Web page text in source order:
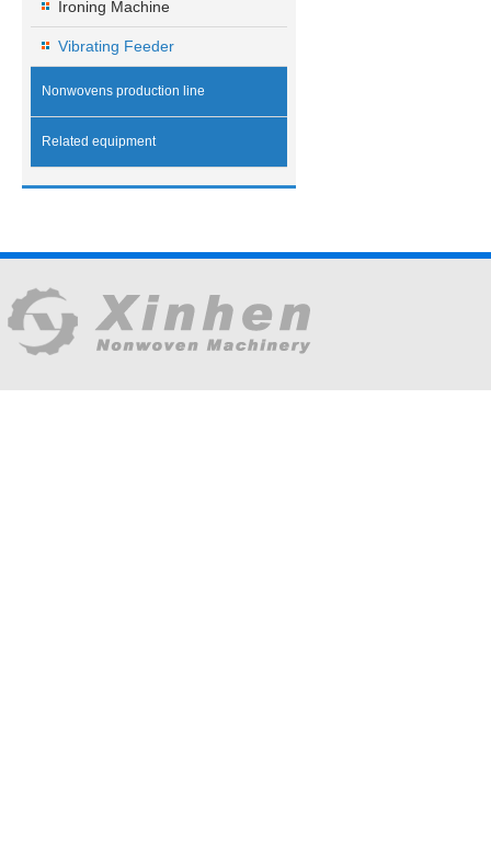
Ironing Machine
Vibrating Feeder
Nonwovens production line
Related equipment